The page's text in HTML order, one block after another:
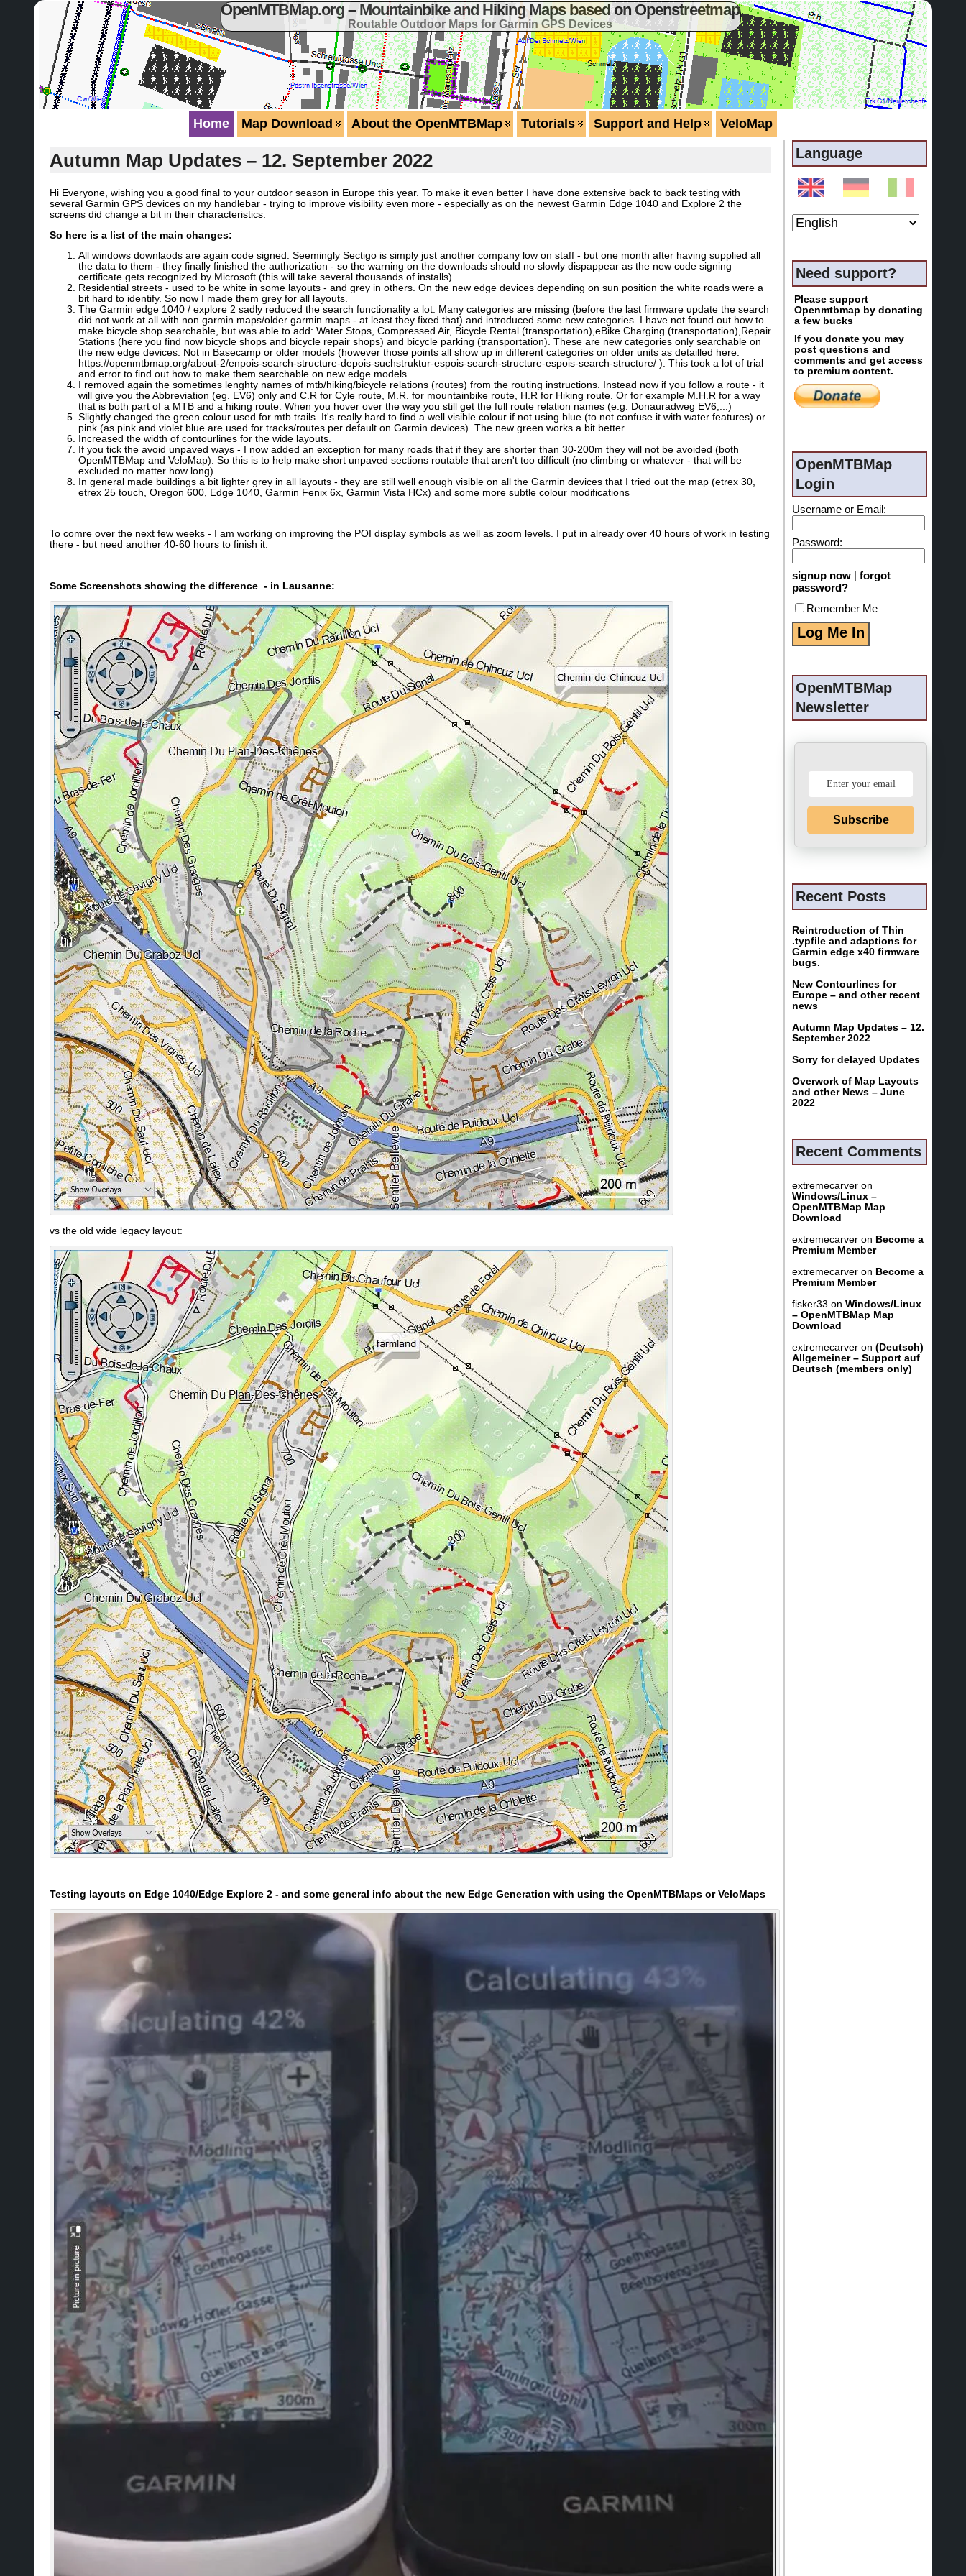
OpenMTBMap.org – Mountainbike and Hiking Maps based on Openstreetmap
Routable Outdoor Maps for Garmin GPS Devices
Home Map Download About the OpenMTBMap Tutorials Support and Help VeloMap
Autumn Map Updates – 12. September 2022
Hi Everyone, wishing you a good final to your outdoor season in Europe this year. To make it even better I have done extensive back to back testing with
several Garmin GPS devices on my handlebar - trying to improve visibility even more - especially as on the newest Garmin Edge 1040 and Explore 2 the
screens did change a bit in their characteristics.
So here is a list of the main changes:
All windows downlaods are again code signed. Seemingly Sectigo is simply just another company low on staff - but one month after having supplied all
the data to them - they finally finished the authorization - so the warning on the downloads should no slowly dispappear as the new code signing
certificate gets recognized by Microsoft (this will take several thousands of installs).
Residential streets - used to be white in some layouts - and grey in others. On the new edge devices depending on sun position the white roads were a
bit hard to identify. So now I made them grey for all layouts.
The Garmin edge 1040 / explore 2 sadly reduced the search functionality a lot. Many categories are missing (before the last firmware update the search
did not work at all with non garmin maps/older garmin maps - at least they fixed that) and introduced some new categories. I have not found out how to
make bicycle shop searchable, but was able to add: Water Stops, Compressed Air, Bicycle Rental (transportation),eBike Charging (transportation),Repair
Stations (here you find now bicycle shops and bicycle repair shops) and bicycle parking (transportation). These are new categories only searchable on
the new edge devices. Not in Basecamp or older models (however those points all show up in different categories on older units as detailled here:
https://openmtbmap.org/about-2/enpois-search-structure-depois-suchstruktur-espois-search-structure-espois-search-structure/ ). This took a lot of trial
and error to find out how to make them searchable on new edge models.
I removed again the sometimes lenghty names of mtb/hiking/bicycle relations (routes) from the routing instructions. Instead now if you follow a route - it
will give you the Abbreviation (eg. EV6) only and C.R for Cyle route, M.R. for mountainbike route, H.R for Hiking route. Or for example M.H.R for a way
that is both part of a MTB and a hiking route. When you hover over the way you still get the full route relation names (e.g. Donauradweg EV6,...)
Slightly changed the green colour used for mtb trails. It's really hard to find a well visible colour if not using blue (to not confuse it with water features) or
pink (as pink and violet blue are used for tracks/routes per default on Garmin devices). The new green works a bit better.
Increased the width of contourlines for the wide layouts.
If you tick the avoid unpaved ways - I now added an exception for many roads that if they are shorter than 30-200m they will not be avoided (both
OpenMTBMap and VeloMap). So this is to help make short unpaved sections routable that aren't too difficult (no climbing or whatever - that will be
excluded no matter how long).
In general made buildings a bit lighter grey in all layouts - they are still well enough visible on all the Garmin devices that I tried out the map (etrex 30,
etrex 25 touch, Oregon 600, Edge 1040, Garmin Fenix 6x, Garmin Vista HCx) and some more subtle colour modifications
To comre over the next few weeks - I am working on improving the POI display symbols as well as zoom levels. I put in already over 40 hours of work in testing
there - but need another 40-60 hours to finish it.
Some Screenshots showing the difference - in Lausanne:
vs the old wide legacy layout:
Testing layouts on Edge 1040/Edge Explore 2 - and some general info about the new Edge Generation with using the OpenMTBMaps or VeloMaps
Language
Need support?
Please support
Openmtbmap by donating
a few bucks
If you donate you may
post questions and
comments and get access
to premium content.
OpenMTBMap
Login
Username or Email:
Password:
signup now | forgot
password?
Remember Me
OpenMTBMap
Newsletter
Subscribe
Recent Posts
Reintroduction of Thin
.typfile and adaptions for
Garmin edge x40 firmware
bugs.
New Contourlines for
Europe – and other recent
news
Autumn Map Updates – 12.
September 2022
Sorry for delayed Updates
Overwork of Map Layouts
and other News – June
2022
Recent Comments
extremecarver on
Windows/Linux –
OpenMTBMap Map
Download
extremecarver on Become a
Premium Member
extremecarver on Become a
Premium Member
fisker33 on Windows/Linux
– OpenMTBMap Map
Download
extremecarver on (Deutsch)
Allgemeiner – Support auf
Deutsch (members only)